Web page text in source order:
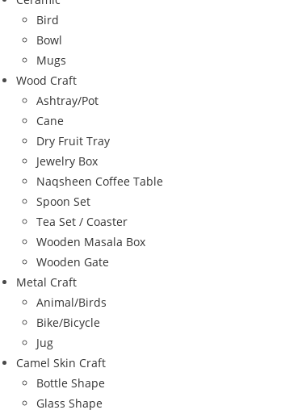
Bird
Bowl
Mugs
Wood Craft
Ashtray/Pot
Cane
Dry Fruit Tray
Jewelry Box
Naqsheen Coffee Table
Spoon Set
Tea Set / Coaster
Wooden Masala Box
Wooden Gate
Metal Craft
Animal/Birds
Bike/Bicycle
Jug
Camel Skin Craft
Bottle Shape
Glass Shape